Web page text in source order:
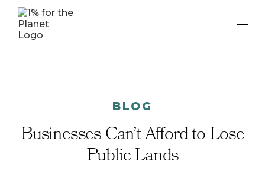
BLOG
Businesses Can’t Afford to Lose
Public Lands